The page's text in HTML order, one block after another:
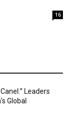
16
Leaders
Global